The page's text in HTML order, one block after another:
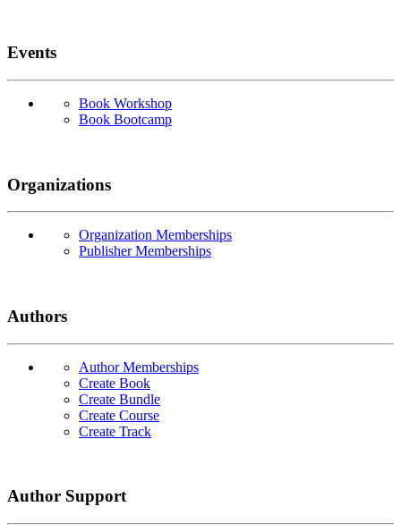
Events
Book Workshop
Book Bootcamp
Organizations
Organization Memberships
Publisher Memberships
Authors
Author Memberships
Create Book
Create Bundle
Create Course
Create Track
Author Support